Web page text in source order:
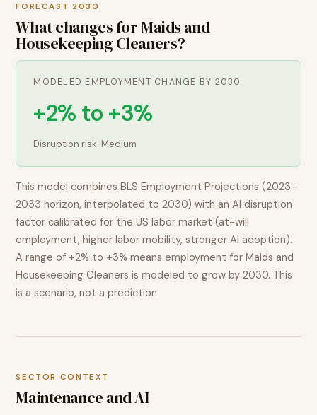
FORECAST 2030
What changes for Maids and
Housekeeping Cleaners?
MODELED EMPLOYMENT CHANGE BY 2030
+2% to +3%
Disruption risk: Medium
This model combines BLS Employment Projections (2023–
2033 horizon, interpolated to 2030) with an AI disruption
factor calibrated for the US labor market (at-will
employment, higher labor mobility, stronger AI adoption).
A range of +2% to +3% means employment forMaids and
Housekeeping Cleaners is modeled togrow by 2030. This
is a scenario, not a prediction.
SECTOR CONTEXT
Maintenance and AI